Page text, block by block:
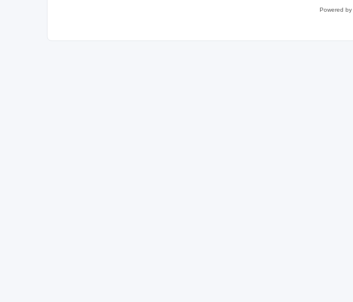
Powered by